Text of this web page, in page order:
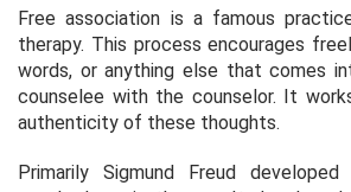
Free association is a famous
therapy. This process encourages
words, or anything else that comes
counselee with the counselor. It
authenticity of these thoughts.
Primarily Sigmund Freud